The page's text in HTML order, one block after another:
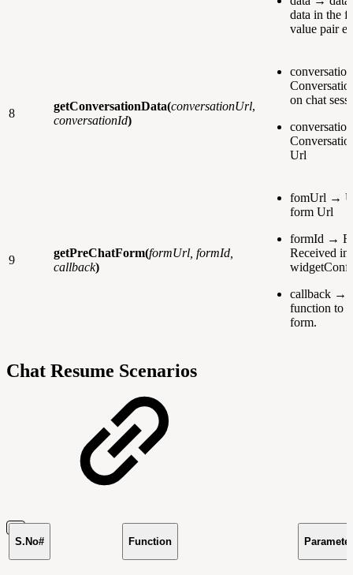
data in the
value pair
8
getConversationData(conversationUrl,
conversationId)
on chat
Url
9
getPreChatForm(formUrl, formId,
callback)
fomUrl →
form Url
formId →
Received in
callback →
function to
form.
Chat Resume Scenarios
S.No# Function